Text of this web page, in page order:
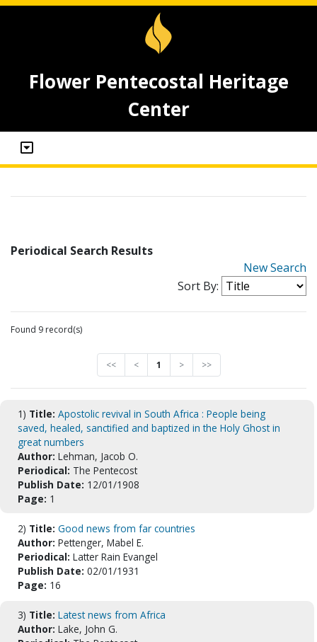
Flower Pentecostal Heritage
Center
Periodical Search Results
New Search
Sort By:
Found 9 record(s)
<< < 1 > >>
1) Title: Apostolic revival in South Africa : People being
saved, healed, sanctified and baptized in the Holy Ghost in
great numbers
Author: Lehman, Jacob O.
Periodical: The Pentecost
Publish Date: 12/01/1908
Page: 1
2) Title: Good news from far countries
Author: Pettenger, Mabel E.
Periodical: Latter Rain Evangel
Publish Date: 02/01/1931
Page: 16
3) Title: Latest news from Africa
Author: Lake, John G.